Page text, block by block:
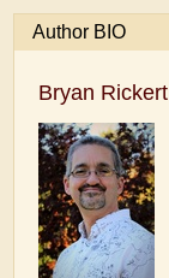
Author BIO
Bryan Rickert